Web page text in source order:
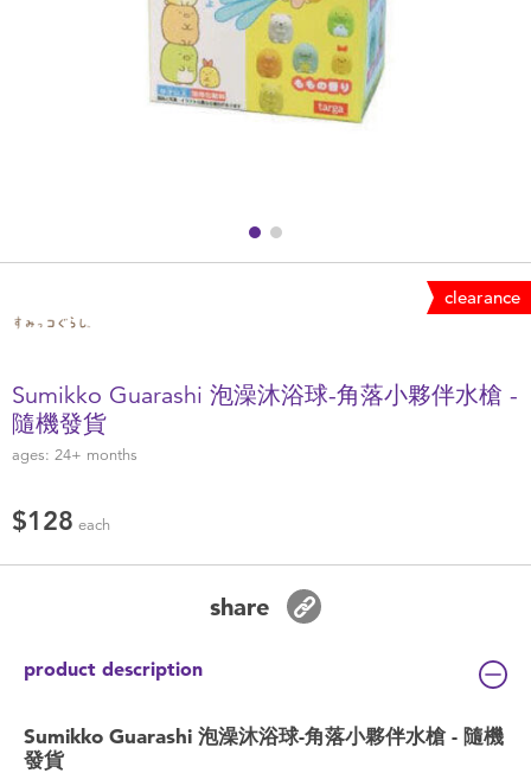
Health & Safety
Nursery Furniture & Sleep
Batteries
clearance
Sumikko Guarashi 泡澡沐浴球-角落小夥伴水槍 -
隨機發貨
ages: 24+ months
$128 each
share
product description
Sumikko Guarashi 泡澡沐浴球-角落小夥伴水槍 - 隨機
發貨